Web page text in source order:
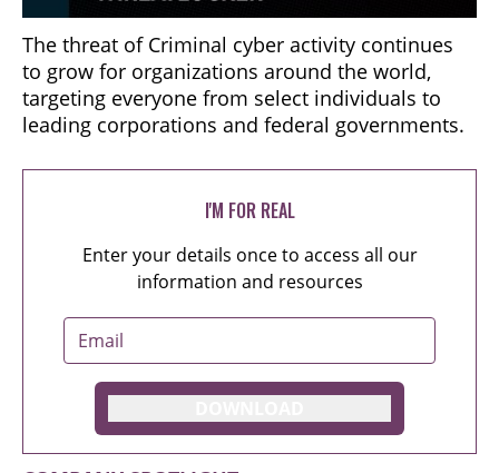
The threat of Criminal cyber activity continues
to grow for organizations around the world,
targeting everyone from select individuals to
leading corporations and federal governments.
I'M FOR REAL
Enter your details once to access all our
information and resources